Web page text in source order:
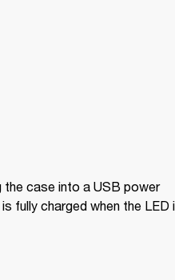
the case into a USB power
fully charged when the LED